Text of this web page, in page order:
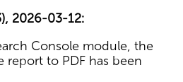
2026-03-12:
Console module, the
report to PDF has been